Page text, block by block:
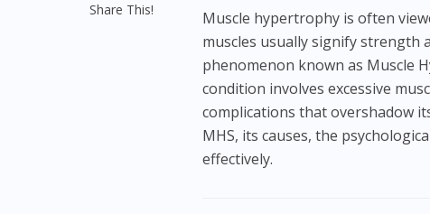
Share This!
Muscle hypertrophy is often
muscles usually signify strength
phenomenon known as Muscle
condition involves excessive
complications that overshadow
MHS, its causes, the
effectively.